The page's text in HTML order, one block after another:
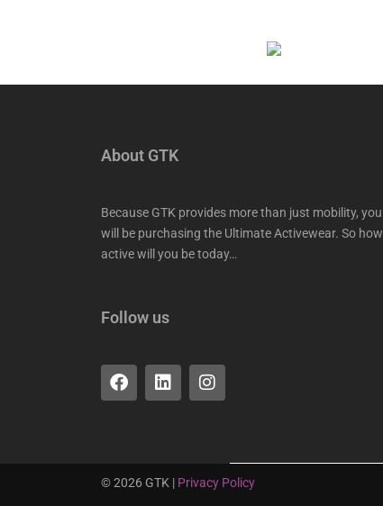
About GTK
Because GTK provides more than just mobility, you
will be purchasing the Ultimate Activewear. So how
active will you be today…
Follow us
F
a
c
o
L
i
n
i
I
n
s
r
a
©2026 GTK | Privacy Policy